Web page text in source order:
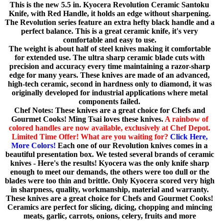
This is the new 5.5 in. Kyocera Revolution Ceramic Santoku
Knife, with Red Handle, it holds an edge without sharpening.
The Revolution series feature an extra hefty black handle and a
perfect balance. This is a great ceramic knife, it's very
comfortable and easy to use.
The weight is about half of steel knives making it comfortable
for extended use. The ultra sharp ceramic blade cuts with
precision and accuracy every time maintaining a razor-sharp
edge for many years. These knives are made of an advanced,
high-tech ceramic, second in hardness only to diamond, it was
originally developed for industrial applications where metal
components failed.
Chef Notes: These knives are a great choice for Chefs and
Gourmet Cooks! Ming Tsai loves these knives. A rainbow of
colored handles are now available, exclusively at Chef Depot.
Limited Time Offer! What are you waiting for? Click Here,
More Colors! Each one of our Revolution knives comes in a
beautiful presentation box. We tested several brands of ceramic
knives - Here's the results! Kyocera was the only knife sharp
enough to meet our demands, the others were too dull or the
blades were too thin and brittle. Only Kyocera scored very high
in sharpness, quality, workmanship, material and warranty.
These knives are a great choice for Chefs and Gourmet Cooks!
Ceramics are perfect for slicing, dicing, chopping and mincing
meats, garlic, carrots, onions, celery, fruits and more